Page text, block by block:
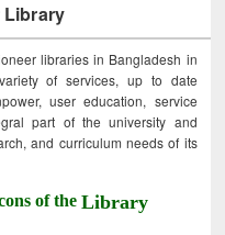
Library
libraries in Bangladesh in
of services, up to date
user education, service
part of the university and
and curriculum needs of its
of theLibrary